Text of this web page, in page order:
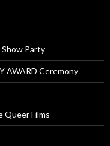
Party
AWARD Ceremony
Films